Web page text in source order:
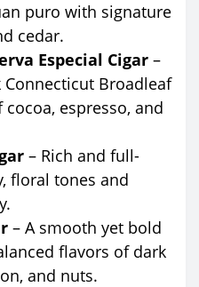
puro with signature
cedar.
Especial Cigar –
Broadleaf
espresso, and
– Rich and full-
floral tones and
– A smooth yet bold
flavors of dark
and nuts.